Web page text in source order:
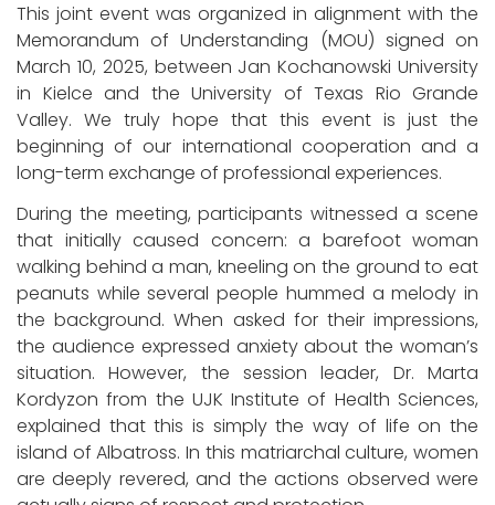
This joint event was organized in alignment with the
Memorandum of Understanding (MOU) signed on
March 10, 2025, between Jan Kochanowski University
in Kielce and the University of Texas Rio Grande
Valley. We truly hope that this event is just the
beginning of our international cooperation and a
long-term exchange of professional experiences.
During the meeting, participants witnessed a scene
that initially caused concern: a barefoot woman
walking behind a man, kneeling on the ground to eat
peanuts while several people hummed a melody in
the background. When asked for their impressions,
the audience expressed anxiety about the woman’s
situation. However, the session leader, Dr. Marta
Kordyzon from the UJK Institute of Health Sciences,
explained that this is simply the way of life on the
island of Albatross. In this matriarchal culture, women
are deeply revered, and the actions observed were